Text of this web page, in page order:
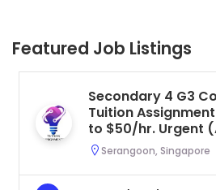
Featured Job Listings
Secondary 4 G3
Tuition
to $50/hr. Urgent
Serangoon, Singapore